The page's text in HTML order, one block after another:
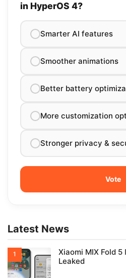
in HyperOS 4?
Smarter AI features
Smoother animations
Better battery
More customization
Stronger privacy &
Latest News
Xiaomi MIX Fold
Leaked